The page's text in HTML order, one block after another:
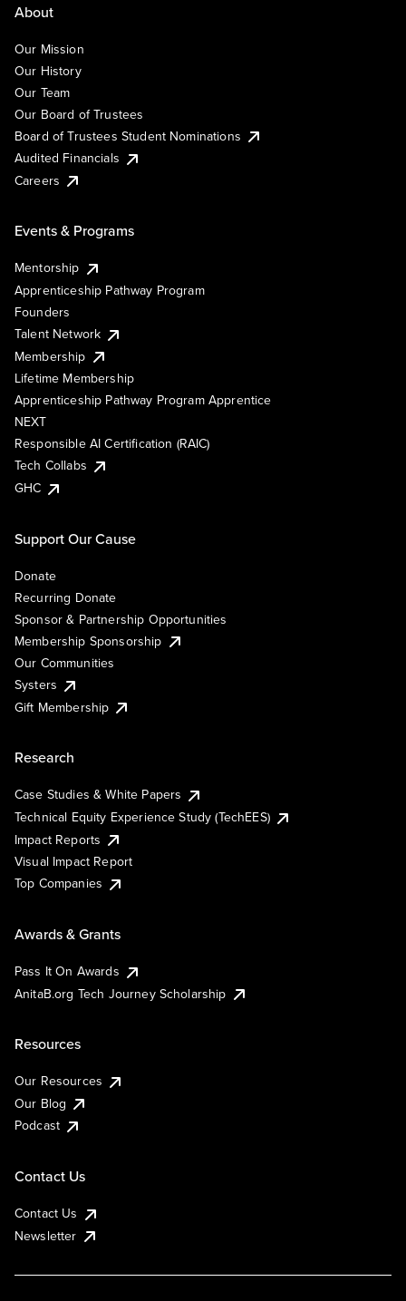
About
Our Mission
Our History
Our Team
Our Board of Trustees
Board of Trustees Student Nominations
Audited Financials
Careers
Events & Programs
Mentorship
Apprenticeship Pathway Program
Founders
Talent Network
Membership
Lifetime Membership
Apprenticeship Pathway Program Apprentice
NEXT
Responsible AI Certification (RAIC)
Tech Collabs
GHC
Support Our Cause
Donate
Recurring Donate
Sponsor & Partnership Opportunities
Membership Sponsorship
Our Communities
Systers
Gift Membership
Research
Case Studies & White Papers
Technical Equity Experience Study (TechEES)
Impact Reports
Visual Impact Report
Top Companies
Awards & Grants
Pass It On Awards
AnitaB.org Tech Journey Scholarship
Resources
Our Resources
Our Blog
Podcast
Contact Us
Contact Us
Newsletter